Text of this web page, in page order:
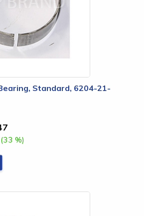
Standard, 6204-21-
%)